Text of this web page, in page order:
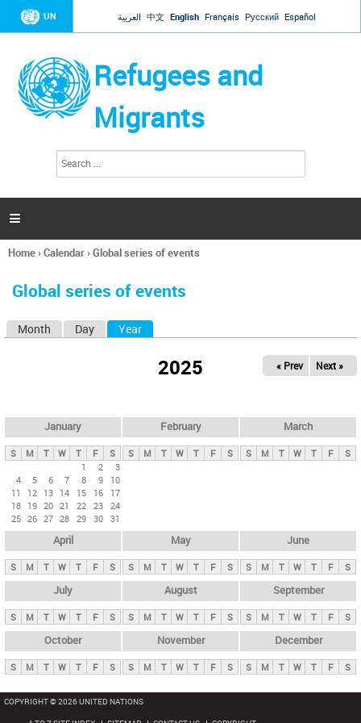
Jump to navigation
UN العربية 中文 English Français Русский Español
Refugees and
Migrants
h
a

You
here
Home›Calendar›Global series of events
Global series of events
y
t
Month Day Year
2025 « Prev Next »
January
S M T W T F
S
1
2
3
4
5 6 7 8 9
10
11
12 13 14 15 16
17
18 19 20 21 22 23 24
25 26 27 28 29 30 31
February
S M T W T F S
March
S M T W T F S
April
S M T W T F S
May
S M T W T F S
June
S M T W T F S
July
S M T W T F S
August
S M T W T F S
September
S M T W T F S
October
S M T W T F S
November
S M T W T F S
December
S M T W T F S
COPYRIGHT © 2026 UNITED NATIONS